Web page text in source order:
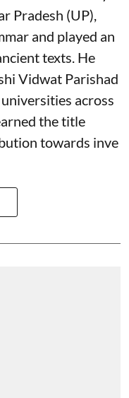
Pradesh (UP),
and played an
texts. He
Vidwat Parishad
across
the title
towards inve